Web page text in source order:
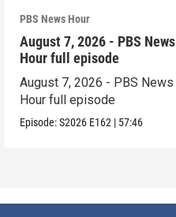
PBS News Hour
August 7, 2026 - PBS News
Hour full episode
August 7, 2026 - PBS News
Hour full episode
Episode:S2026 E162 | 57:46